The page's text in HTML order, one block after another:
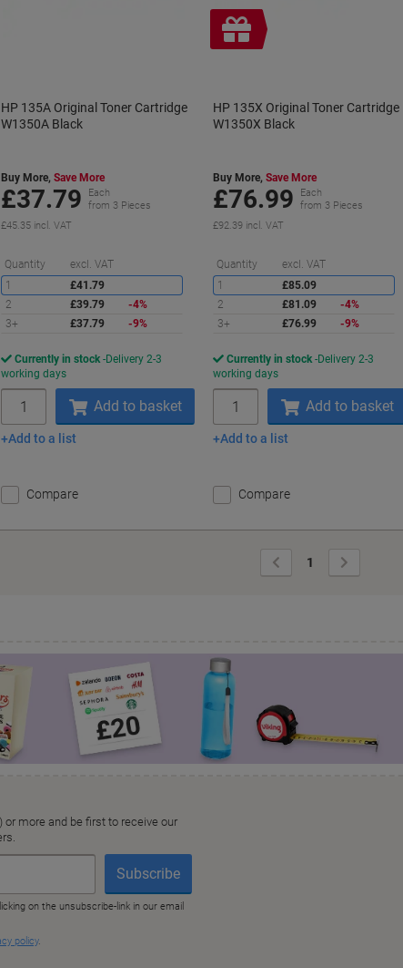
HP 135A Original Toner Cartridge
W1350A Black
Buy More, Save More
£37.79
Each
from 3 Pieces
£45.35 incl. VAT
Quantity excl. VAT
Saving
1
£41.79
2
£39.79
-4%
3+
£37.79 -9%
Currently in stock Delivery 2-3
working days
Add to basket
Add to a list
Compare
Free
gift
HP 135X Original Toner Cartridge
W1350X Black
Buy More,Save More
£76.99
Each
from 3 Pieces
£92.39 incl. VAT
Quantity excl. VAT
1
£85.09
2
£81.09
-4%
3+
£76.99 -9%
Currently in stock Delivery 2-3
working days
Add to basket
Add to a list
Compare
Previous
Page
1
Page